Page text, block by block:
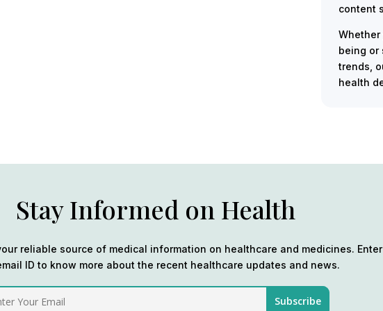
content
Whether
being or
trends,
health
Stay Informed on Health
reliable source of medical information on healthcare and medicines. Enter
ID to know more about the recent healthcare updates and news.